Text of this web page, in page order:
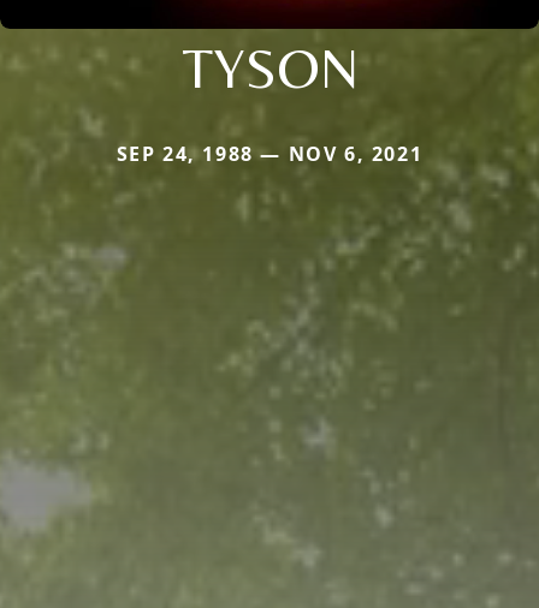
TYSON
SEP 24, 1988 — NOV 6, 2021